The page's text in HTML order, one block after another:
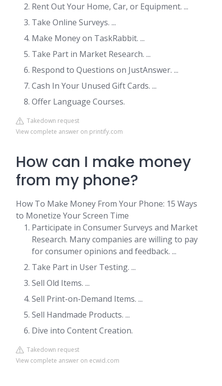
Rent Out Your Home, Car, or Equipment. ...
Take Online Surveys. ...
Make Money on TaskRabbit. ...
Take Part in Market Research. ...
Respond to Questions on JustAnswer. ...
Cash In Your Unused Gift Cards. ...
Offer Language Courses.
Takedown request
View complete answer on printify.com
How can I make money
from my phone?
How To Make Money From Your Phone: 15 Ways
to Monetize Your Screen Time
Participate in Consumer Surveys and Market
Research. Many companies are willing to pay
for consumer opinions and feedback. ...
Take Part in User Testing. ...
Sell Old Items. ...
Sell Print-on-Demand Items. ...
Sell Handmade Products. ...
Dive into Content Creation.
Takedown request
View complete answer on ecwid.com